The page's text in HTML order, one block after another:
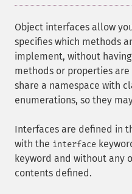
Object interfaces allow
specifies which methods
implement, without
methods or properties
share a namespace with
enumerations, so they
Interfaces are defined in
with the interface
keyword and without any
contents defined.